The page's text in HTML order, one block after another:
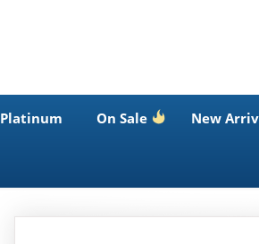
Platinum On Sale New